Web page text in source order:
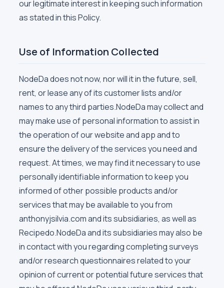
our legitimate interest in keeping such information
as stated in this Policy.
Use of Information Collected
NodeDa does not now, nor will it in the future, sell,
rent, or lease any of its customer lists and/or
names to any third parties.NodeDa may collect and
may make use of personal information to assist in
the operation of our website and app and to
ensure the delivery of the services you need and
request. At times, we may find it necessary to use
personally identifiable information to keep you
informed of other possible products and/or
services that may be available to you from
anthonyjsilvia.com and its subsidiaries, as well as
Recipedo.NodeDa and its subsidiaries may also be
in contact with you regarding completing surveys
and/or research questionnaires related to your
opinion of current or potential future services that